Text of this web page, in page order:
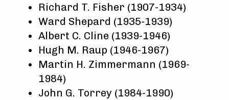
Richard T. Fisher (1907-1934)
Ward Shepard (1935-1939)
Albert C. Cline (1939-1946)
Hugh M. Raup (1946-1967)
Martin H. Zimmermann (1969-
1984)
John G. Torrey (1984-1990)